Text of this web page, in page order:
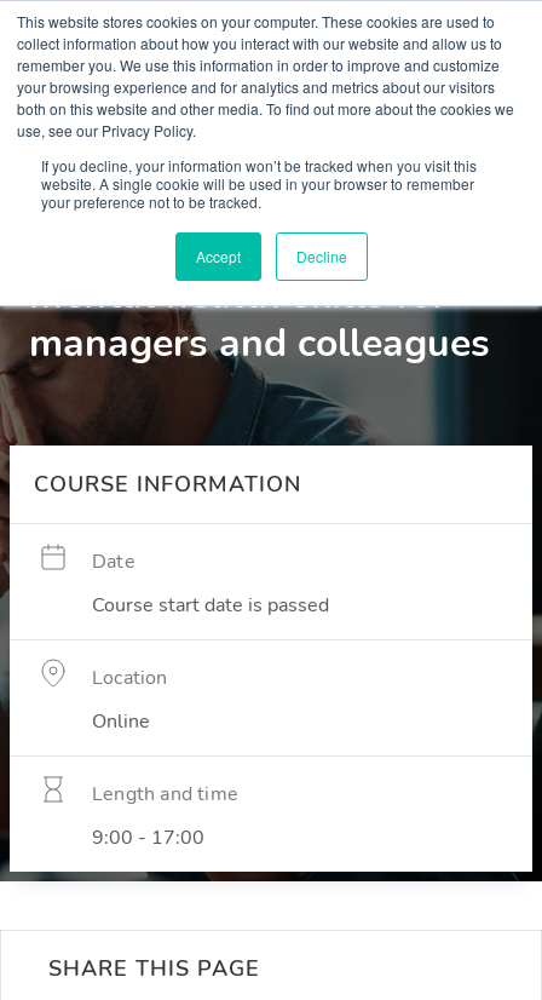
This website stores cookies on your computer. These cookies are used to
collect information about how you interact with our website and allow us to
remember you. We use this information in order to improve and customize
your browsing experience and for analytics and metrics about our visitors
both on this website and other media. To find out more about the cookies we
use, see our Privacy Policy.
If you decline, your information won’t be tracked when you visit this
website. A single cookie will be used in your browser to remember
your preference not to be tracked.
Accept Decline
Courses
Anxiety in the workplace:
mental health skills for
managers and colleagues
COURSE INFORMATION
Date
Course start date is passed
Location
Online
Length and time
9:00 - 17:00
SHARE THIS PAGE